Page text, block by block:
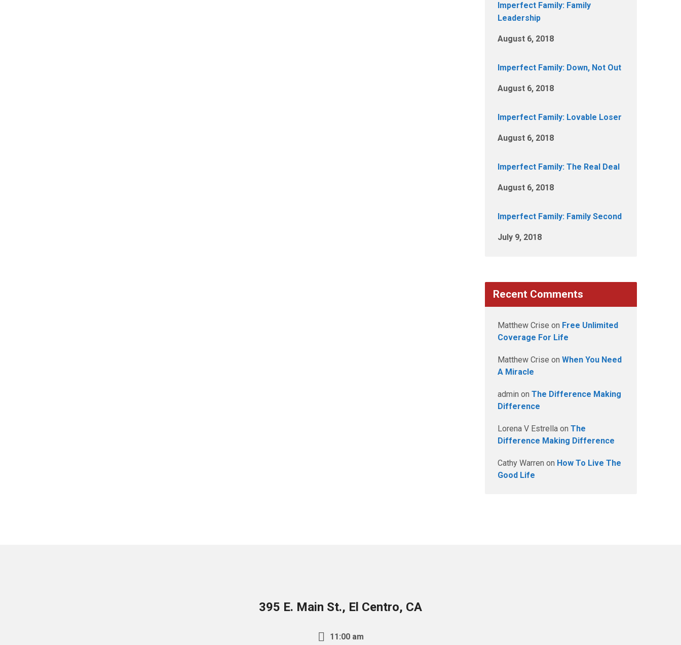
Imperfect Family: Family
Leadership
August 6, 2018
Imperfect Family: Down, Not Out
August 6, 2018
Imperfect Family: Lovable Loser
August 6, 2018
Imperfect Family: The Real Deal
August 6, 2018
Imperfect Family: Family Second
July 9, 2018
Recent Comments
Matthew Crise on Free Unlimited
Coverage For Life
Matthew Crise on When You Need
A Miracle
admin on The Difference Making
Difference
Lorena V Estrella on The
Difference Making Difference
Cathy Warren on How To Live The
Good Life
395 E. Main St., El Centro, CA
11:00 am